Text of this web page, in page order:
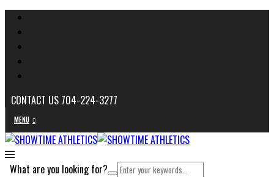
CONTACT US 704-224-3277
MENU
What are you looking for?